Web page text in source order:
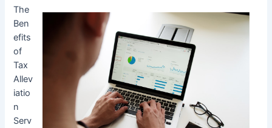
The
Ben
efits
of
Tax
Allev
iatio
n
Serv